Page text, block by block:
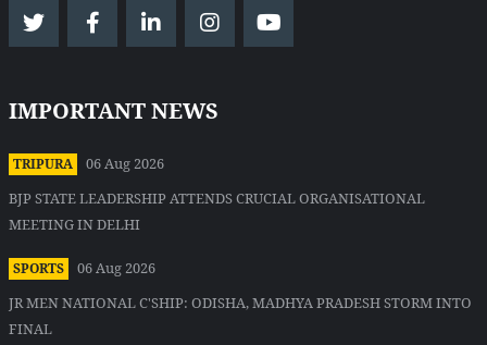
IMPORTANT NEWS
TRIPURA
06 Aug 2026
BJP STATE LEADERSHIP ATTENDS CRUCIAL ORGANISATIONAL
MEETING IN DELHI
SPORTS
06 Aug 2026
JR MEN NATIONAL C'SHIP: ODISHA, MADHYA PRADESH STORM INTO
FINAL